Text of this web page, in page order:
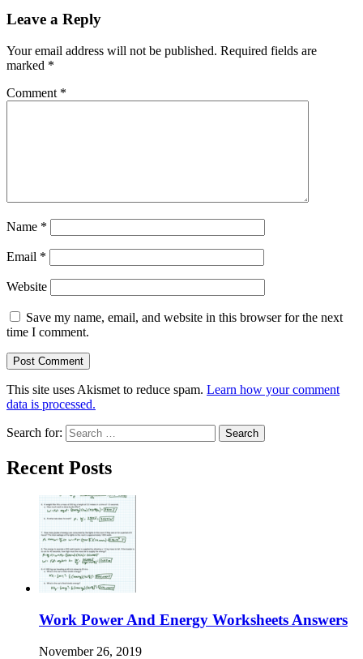
Leave a Reply
Your email address will not be published. Required fields are
marked *
Comment *
Name *
Email *
Website
Save my name, email, and website in this browser for the next
time I comment.
This site uses Akismet to reduce spam. Learn how your comment
data is processed.
Search for:
Recent Posts
Work Power And Energy Worksheets Answers
November 26, 2019